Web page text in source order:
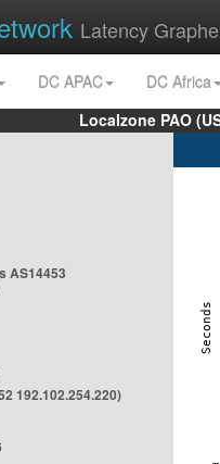
Latency
DC APAC
DC Africa
Localzone PAO
AS14453
192.102.254.220)